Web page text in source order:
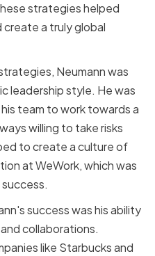
strategies helped
create a truly global
Neumann was
leadership style. He was
team to work towards a
willing to take risks
to create a culture of
at WeWork, which was
success was his ability
collaborations.
like Starbucks and